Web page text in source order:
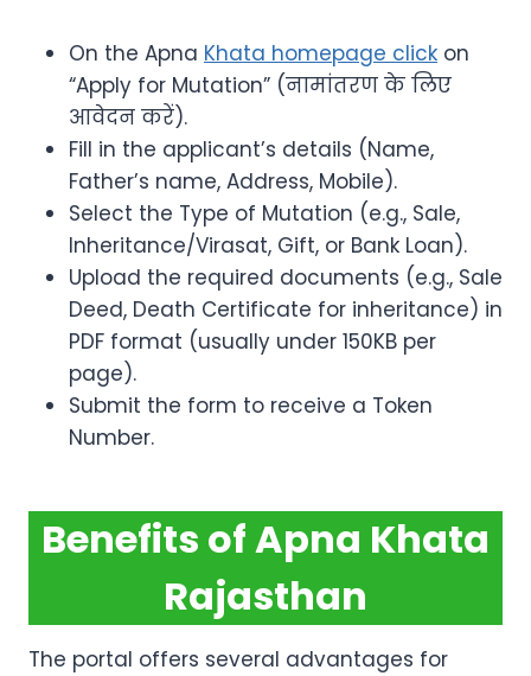
On the Apna Khata homepage click on
“Apply for Mutation” (नामांतरण के लिए
आवेदन करें).
Fill in the applicant’s details (Name,
Father’s name, Address, Mobile).
Select the Type of Mutation (e.g., Sale,
Inheritance/Virasat, Gift, or Bank Loan).
Upload the required documents (e.g., Sale
Deed, Death Certificate for inheritance) in
PDF format (usually under 150KB per
page).
Submit the form to receive a Token
Number.
Benefits of Apna Khata
Rajasthan
The portal offers several advantages for